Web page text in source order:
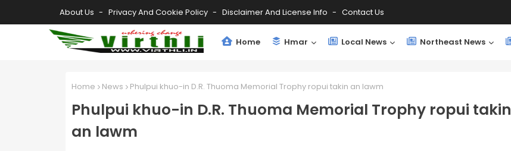
About Us Privacy And Cookie Policy Disclaimer And License Info Contact Us
Home Hmar Local News Northeast News
Home News Phulpui khuo-in D.R. Thuoma Memorial Trophy ropui takin an lawm
Phulpui khuo-in D.R. Thuoma Memorial Trophy ropui takin
an lawm